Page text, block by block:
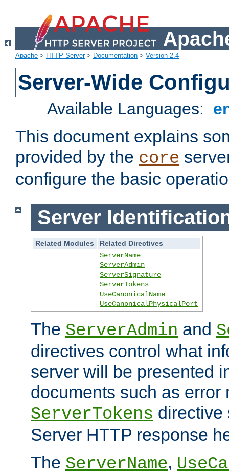
Apache > HTTP Server> Documentation > Version 2.4
Server-Wide
Available Languages:
This document explains
provided by the core
configure the basic
Server
Related Modules
Related Directives
ServerName
ServerAdmin
ServerSignature
ServerTokens
UseCanonicalName
UseCanonicalPhysicalPort
The ServerAdmin and
directives control what
server will be presented
documents such as error
ServerTokens directive
Server HTTP response
The ServerName,